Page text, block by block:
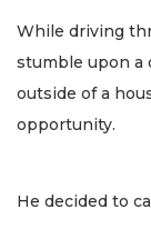
While driving
stumble upon a
outside of a
opportunity.
He decided to